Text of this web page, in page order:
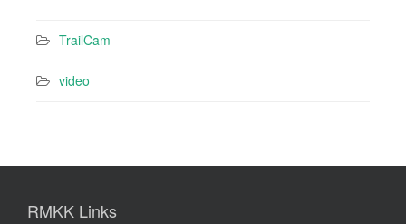
TrailCam
video
RMKK Links